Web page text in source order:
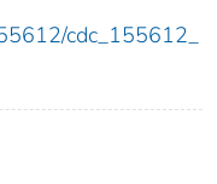
cdc_155612_